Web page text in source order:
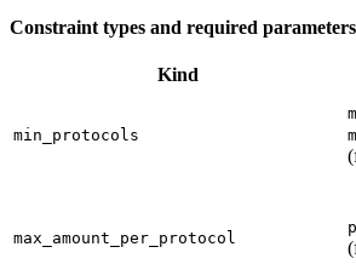
Constraint types and required
Kind
min_protocols
max_amount_per_protocol